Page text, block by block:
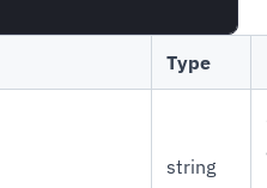
Type
string